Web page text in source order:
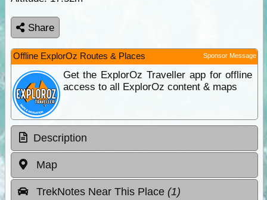
Share
Offline ExplorOz Routes & Places Sponsor Message
Get the ExplorOz Traveller app for offline
access to all ExplorOz content & maps
Description
Map
TrekNotes Near This Place (1)